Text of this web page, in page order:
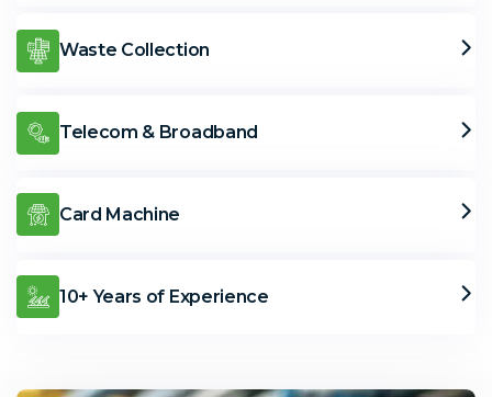
Waste Collection
Telecom & Broadband
Card Machine
10+ Years of Experience